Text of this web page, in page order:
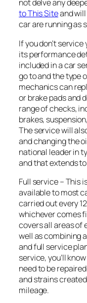
not delve any
to This Siteand
car are running as
If you don’t
its performance
included in a car
go to and the type
mechanics can
or brake pads and
range of checks,
brakes,
The service will
and changing the
national leader in
and that extends
Full service – This
available to most
carried out every
whichever comes
covers all areas of
well as combining
and full service
service, you’ll
need to be
and strains
mileage.